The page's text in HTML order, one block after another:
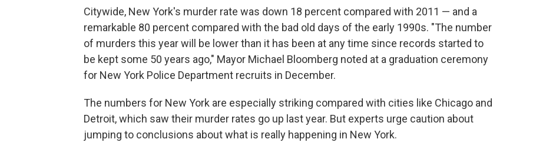
Citywide, New York's murder rate was down 18 percent compared with 2011 — and a
remarkable 80 percent compared with the bad old days of the early 1990s. "The number
of murders this year will be lower than it has been at any time since records started to
be kept some 50 years ago," Mayor Michael Bloomberg noted at a graduation ceremony
for New York Police Department recruits in December.
The numbers for New York are especially striking compared with cities like Chicago and
Detroit, which saw their murder rates go up last year. But experts urge caution about
jumping to conclusions about what is really happening in New York.